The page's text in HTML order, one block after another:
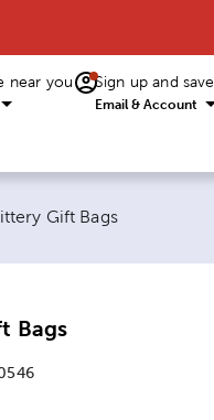
near you Sign up and save
Email & Account
Gift Bags
Bags